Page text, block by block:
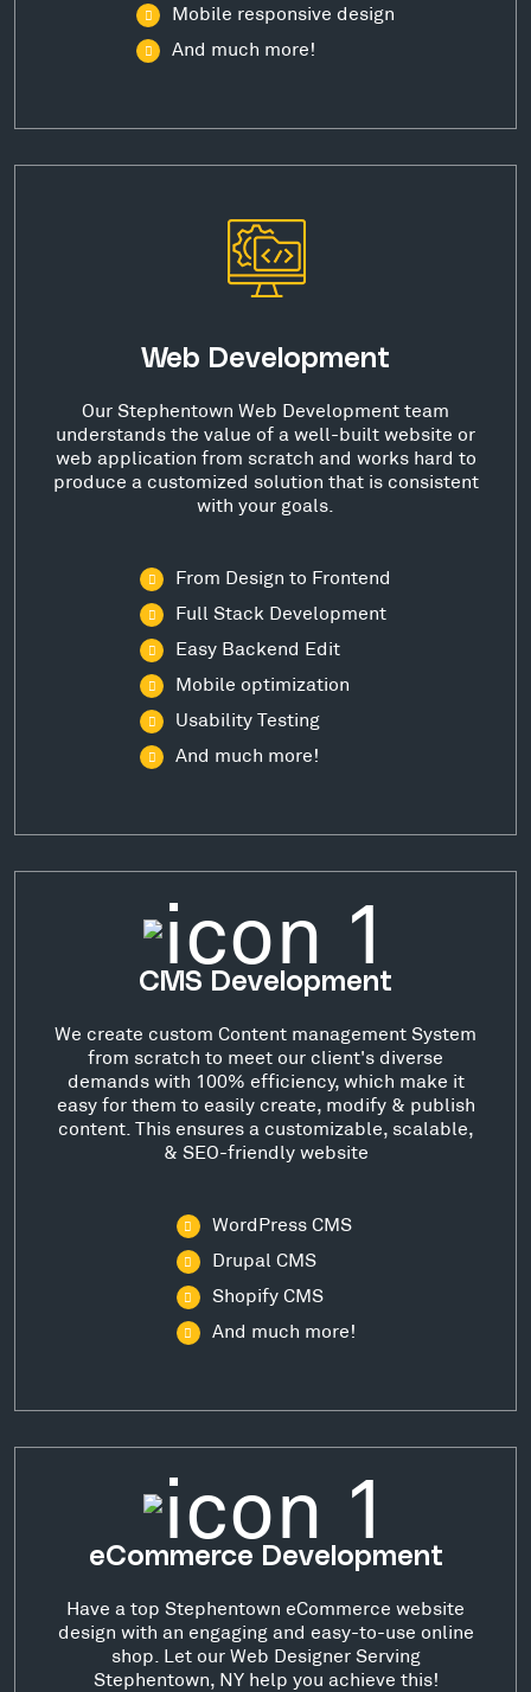
Mobile responsive design
And much more!
Web Development
Our Stephentown Web Development team
understands the value of a well-built website or
web application from scratch and works hard to
produce a customized solution that is consistent
with your goals.
From Design to Frontend
Full Stack Development
Easy Backend Edit
Mobile optimization
Usability Testing
And much more!
CMS Development
We create custom Content management System
from scratch to meet our client's diverse
demands with 100% efficiency, which make it
easy for them to easily create, modify & publish
content. This ensures a customizable, scalable,
& SEO-friendly website
WordPress CMS
Drupal CMS
Shopify CMS
And much more!
eCommerce Development
Have a top Stephentown eCommerce website
design with an engaging and easy-to-use online
shop. Let our Web Designer Serving
Stephentown, NY help you achieve this!